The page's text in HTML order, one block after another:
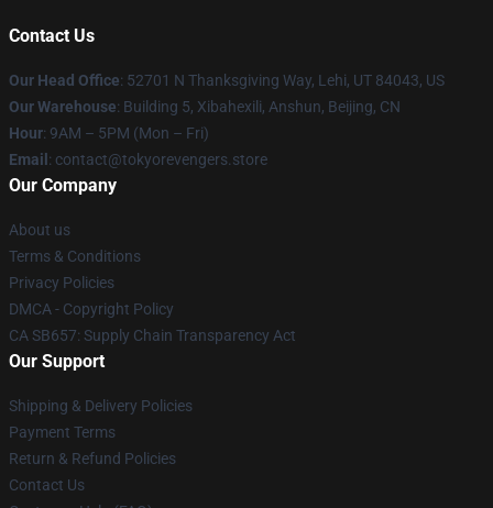
Contact Us
Our Head Office: 52701 N Thanksgiving Way, Lehi, UT 84043, US
Our Warehouse: Building 5, Xibahexili, Anshun, Beijing, CN
Hour: 9AM – 5PM (Mon – Fri)
Email : contact@tokyorevengers.store
Our Company
About us
Terms & Conditions
Privacy Policies
DMCA - Copyright Policy
CA SB657: Supply Chain Transparency Act
Our Support
Shipping & Delivery Policies
Payment Terms
Return & Refund Policies
Contact Us